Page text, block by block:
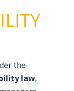
the
law,